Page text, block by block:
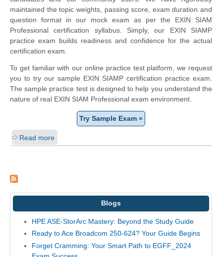
maintained the topic weights, passing score, exam duration and
question format in our mock exam as per the EXIN SIAM
Professional certification syllabus. Simply, our EXIN SIAMP
practice exam builds readiness and confidence for the actual
certification exam.
To get familiar with our online practice test platform, we request
you to try our sample EXIN SIAMP certification practice exam.
The sample practice test is designed to help you understand the
nature of real EXIN SIAM Professional exam environment.
Try Sample Exam »
Read more
Blogs
HPE ASE-StorArc Mastery: Beyond the Study Guide
Ready to Ace Broadcom 250-624? Your Guide Begins
Forget Cramming: Your Smart Path to EGFF_2024